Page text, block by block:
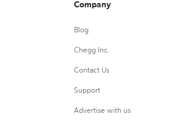
Company
Blog
Chegg Inc.
Contact Us
Support
Advertise with us